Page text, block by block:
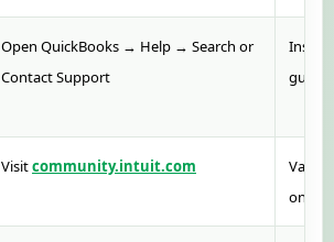
Open QuickBooks → Help → Search or
Contact Support
Visitcommunity.intuit.com
on